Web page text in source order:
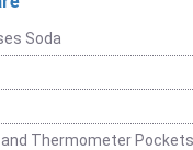
Soda
Thermometer Pockets